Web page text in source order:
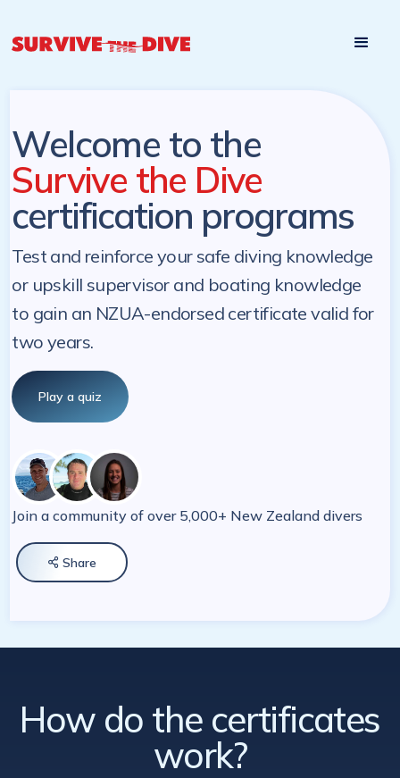
Welcome to the
Survive the Dive
certification programs
Test and reinforce your safe diving knowledge
or upskill supervisor and boating knowledge
to gain an NZUA-endorsed certificate valid for
two years.
Play a quiz
Join a community of over 5,000+ New Zealand divers
 Share
How do the certificates
work?
later date!
later. NZ Underwater will send you a reminder.